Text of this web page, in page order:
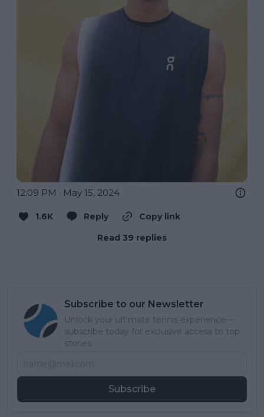
12:09 PM · May 15, 2024
1.6K Reply
Copy link
Read 39 replies
Subscribe to our Newsletter
Unlock your ultimate tennis experience—
subscribe today for exclusive access to top
stories.
Subscribe